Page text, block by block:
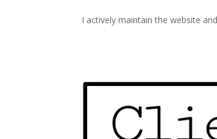
I actively maintain the website